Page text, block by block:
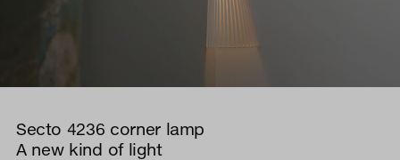
Secto 4236 corner lamp
A new kind of light